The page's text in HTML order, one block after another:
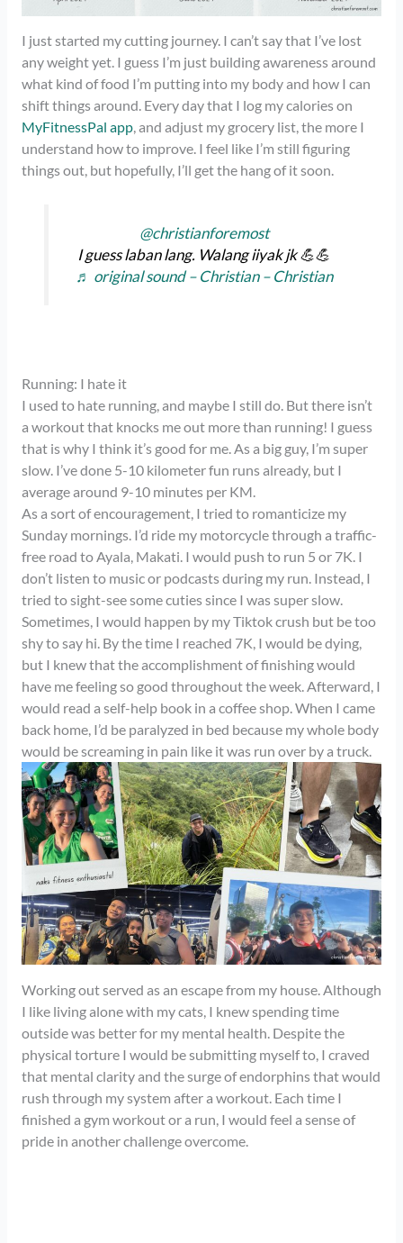
I just started my cutting journey. I can’t say that I’ve lost
any weight yet. I guess I’m just building awareness around
what kind of food I’m putting into my body and how I can
shift things around. Every day that I log my calories on
MyFitnessPal app, and adjust my grocery list, the more I
understand how to improve. I feel like I’m still figuring
things out, but hopefully, I’ll get the hang of it soon.
@christianforemost
I guess laban lang. Walang iiyak jk 💪💪
♬ original sound – Christian – Christian
Running: I hate it
I used to hate running, and maybe I still do. But there isn’t
a workout that knocks me out more than running! I guess
that is why I think it’s good for me. As a big guy, I’m super
slow. I’ve done 5-10 kilometer fun runs already, but I
average around 9-10 minutes per KM.
As a sort of encouragement, I tried to romanticize my
Sunday mornings. I’d ride my motorcycle through a traffic-
free road to Ayala, Makati. I would push to run 5 or 7K. I
don’t listen to music or podcasts during my run. Instead, I
tried to sight-see some cuties since I was super slow.
Sometimes, I would happen by my Tiktok crush but be too
shy to say hi. By the time I reached 7K, I would be dying,
but I knew that the accomplishment of finishing would
have me feeling so good throughout the week. Afterward, I
would read a self-help book in a coffee shop. When I came
back home, I’d be paralyzed in bed because my whole body
would be screaming in pain like it was run over by a truck.
Working out served as an escape from my house. Although
I like living alone with my cats, I knew spending time
outside was better for my mental health. Despite the
physical torture I would be submitting myself to, I craved
that mental clarity and the surge of endorphins that would
rush through my system after a workout. Each time I
finished a gym workout or a run, I would feel a sense of
pride in another challenge overcome.